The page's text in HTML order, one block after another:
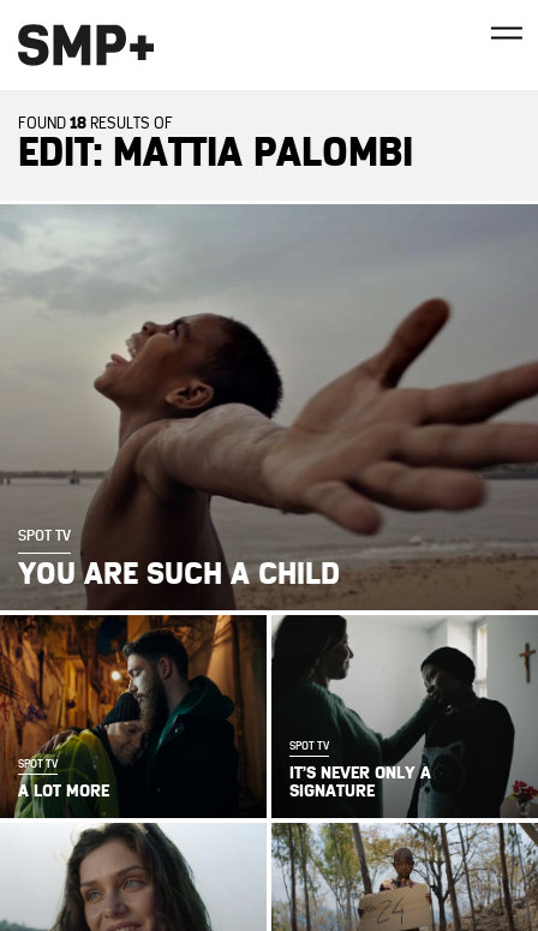
FOUND18 RESULTS OF
EDIT: MATTIA PALOMBI
SPOT TV
YOU ARE SUCH A CHILD
SPOT TV
A LOT MORE
SPOT TV
IT’S NEVER ONLY A
SIGNATURE